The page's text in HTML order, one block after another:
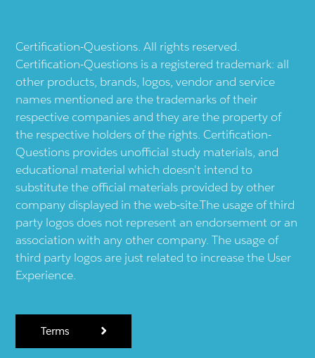
Certification-Questions. All rights reserved.
Certification-Questions is a registered trademark: all
other products, brands, logos, vendor and service
names mentioned are the trademarks of their
respective companies and they are the property of
the respective holders of the rights. Certification-
Questions provides unofficial study materials, and
educational material which doesn't intend to
substitute the official materials provided by other
company displayed in the web-site.The usage of third
party logos does not represent an endorsement or an
association with any other company. The usage of
third party logos are just related to increase the User
Experience.
Terms